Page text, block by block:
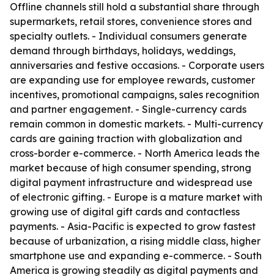
Offline channels still hold a substantial share through
supermarkets, retail stores, convenience stores and
specialty outlets. - Individual consumers generate
demand through birthdays, holidays, weddings,
anniversaries and festive occasions. - Corporate users
are expanding use for employee rewards, customer
incentives, promotional campaigns, sales recognition
and partner engagement. - Single-currency cards
remain common in domestic markets. - Multi-currency
cards are gaining traction with globalization and
cross-border e-commerce. - North America leads the
market because of high consumer spending, strong
digital payment infrastructure and widespread use
of electronic gifting. - Europe is a mature market with
growing use of digital gift cards and contactless
payments. - Asia-Pacific is expected to grow fastest
because of urbanization, a rising middle class, higher
smartphone use and expanding e-commerce. - South
America is growing steadily as digital payments and